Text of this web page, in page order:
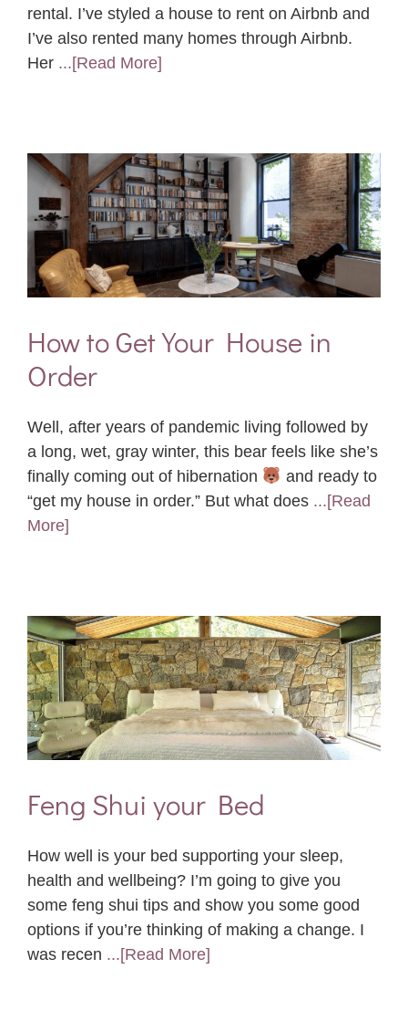
rental. I’ve styled a house to rent on Airbnb and
I’ve also rented many homes through Airbnb.
Her ...[Read More]
How to Get Your House in
Order
Well, after years of pandemic living followed by
a long, wet, gray winter, this bear feels like she’s
finally coming out of hibernation
and ready to
“get my house in order.” But what does ...[Read
More]
Feng Shui your Bed
How well is your bed supporting your sleep,
health and wellbeing? I’m going to give you
some feng shui tips and show you some good
options if you’re thinking of making a change. I
was recen ...[Read More]